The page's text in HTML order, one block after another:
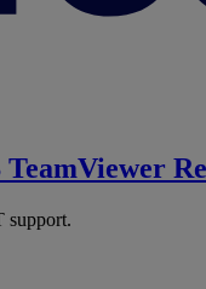
TeamViewer
support.